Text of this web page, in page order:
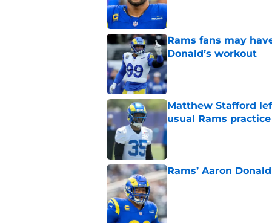
Rams fans may
Donald’s workout
Published by on Invalid Date
Matthew Stafford
usual Rams practice
Published by on Invalid Date
Rams’ Aaron
Published by on Invalid Date